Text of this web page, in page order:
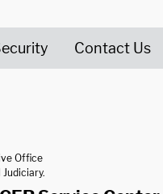
Contact Us
Office